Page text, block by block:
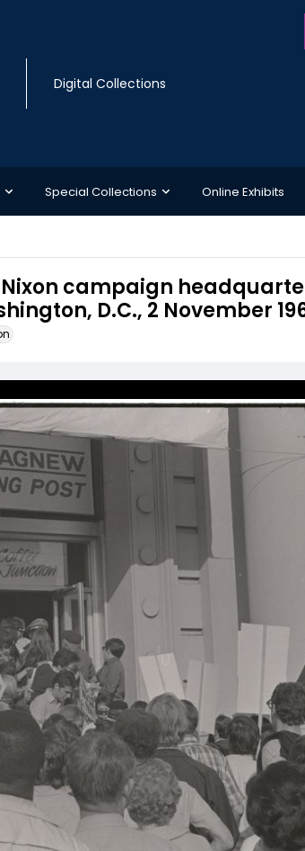
Digital Collections
Special Collections Online Exhibits
campaign
D.C., 2 November